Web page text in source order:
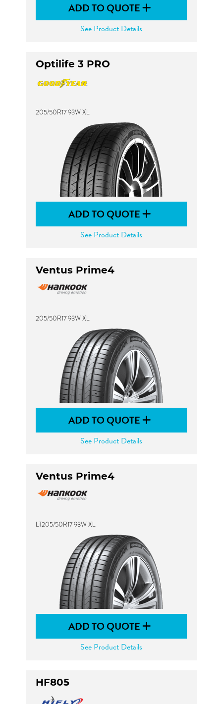
ADD TO QUOTE
See Product Details
Optilife 3 PRO
205/50R17 93W XL
ADD TO QUOTE
See Product Details
Ventus Prime4
205/50R17 93W XL
ADD TO QUOTE
See Product Details
Ventus Prime4
LT205/50R17 93W XL
ADD TO QUOTE
See Product Details
HF805